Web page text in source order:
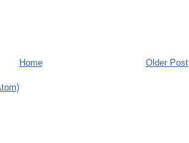
Older Post
Home